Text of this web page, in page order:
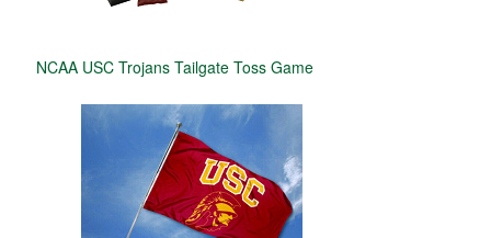
NCAA USC Trojans Tailgate Toss Game